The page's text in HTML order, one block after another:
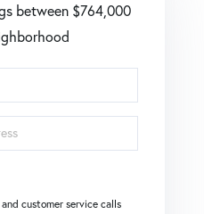
between $764,000
customer service calls